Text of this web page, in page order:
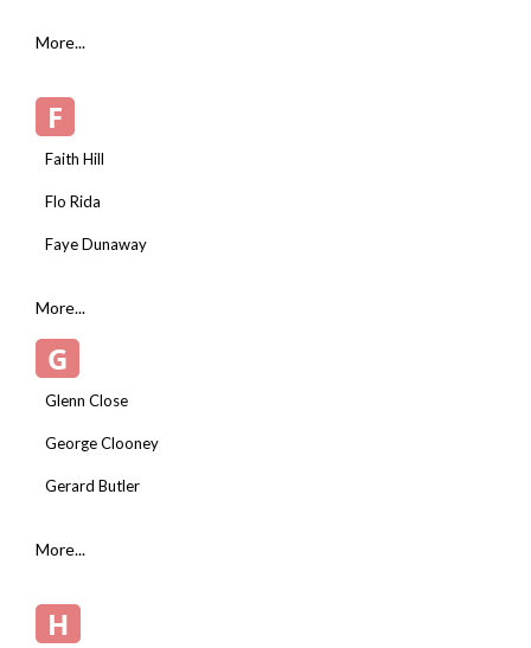
More...
F
Faith Hill
Flo Rida
Faye Dunaway
More...
G
Glenn Close
George Clooney
Gerard Butler
More...
H